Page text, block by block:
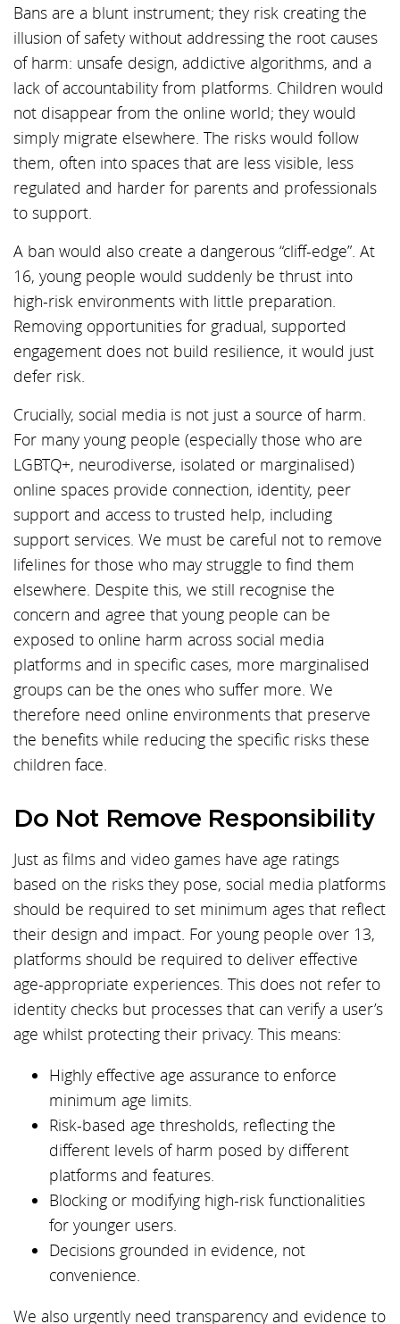
Bans are a blunt instrument; they risk creating the
illusion of safety without addressing the root causes
of harm: unsafe design, addictive algorithms, and a
lack of accountability from platforms. Children would
not disappear from the online world; they would
simply migrate elsewhere. The risks would follow
them, often into spaces that are less visible, less
regulated and harder for parents and professionals
to support.
A ban would also create a dangerous “cliff-edge”. At
16, young people would suddenly be thrust into
high-risk environments with little preparation.
Removing opportunities for gradual, supported
engagement does not build resilience, it would just
defer risk.
Crucially, social media is not just a source of harm.
For many young people (especially those who are
LGBTQ+, neurodiverse, isolated or marginalised)
online spaces provide connection, identity, peer
support and access to trusted help, including
support services. We must be careful not to remove
lifelines for those who may struggle to find them
elsewhere. Despite this, we still recognise the
concern and agree that young people can be
exposed to online harm across social media
platforms and in specific cases, more marginalised
groups can be the ones who suffer more. We
therefore need online environments that preserve
the benefits while reducing the specific risks these
children face.
Do Not Remove Responsibility
Just as films and video games have age ratings
based on the risks they pose, social media platforms
should be required to set minimum ages that reflect
their design and impact. For young people over 13,
platforms should be required to deliver effective
age-appropriate experiences. This does not refer to
identity checks but processes that can verify a user’s
age whilst protecting their privacy. This means:
Highly effective age assurance to enforce
minimum age limits.
Risk-based age thresholds, reflecting the
different levels of harm posed by different
platforms and features.
Blocking or modifying high-risk functionalities
for younger users.
Decisions grounded in evidence, not
convenience.
We also urgently need transparency and evidence to